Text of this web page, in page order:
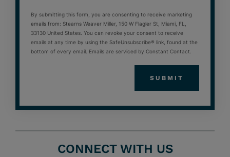
By submitting this form, you are consenting to receive marketing
emails from: Stearns Weaver Miller, 150 W Flagler St, Miami, FL,
33130 United States. You can revoke your consent to receive
emails at any time by using the SafeUnsubscribe® link, found at the
bottom of every email. Emails are serviced by Constant Contact.
CONNECT WITH US